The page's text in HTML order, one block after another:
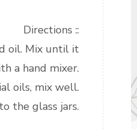
Directions ::
oil. Mix until it
a hand mixer.
oils, mix well.
the glass jars.